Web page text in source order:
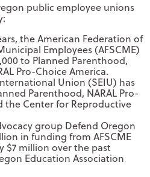
public employee unions
the American Federation of
Employees (AFSCME)
to Planned Parenthood,
Pro-Choice America.
Union (SEIU) has
Parenthood, NARAL Pro-
the Center for Reproductive
group Defend Oregon
in funding from AFSCME
$7 million over the past
Education Association